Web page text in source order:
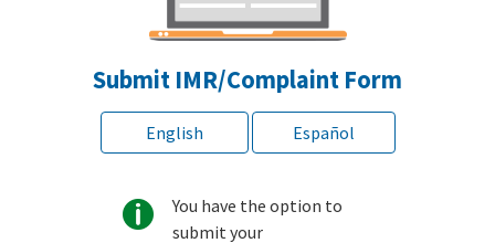
Submit IMR/Complaint Form
English Español
You have the option to
submit your